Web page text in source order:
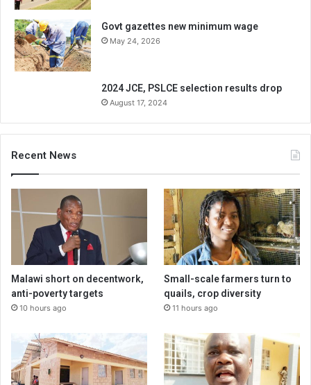
Govt gazettes new minimum wage
May 24, 2026
2024 JCE, PSLCE selection results drop
August 17, 2024
Recent News
Malawi short on decentwork,
anti-poverty targets
10 hours ago
Small-scale farmers turn to
quails, crop diversity
11 hours ago